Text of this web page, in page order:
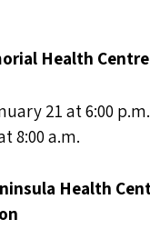
Health
21 at 6:00
8:00 a.m.
Health